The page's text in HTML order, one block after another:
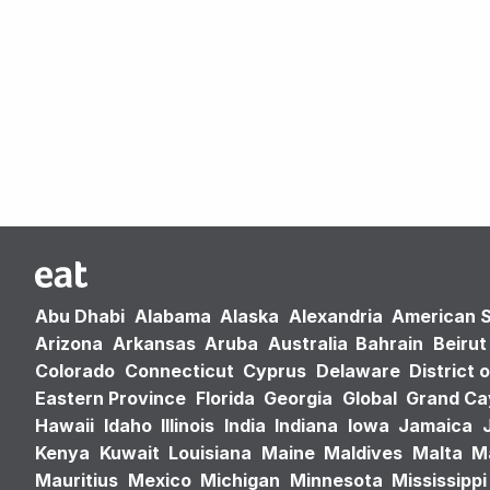
Abu Dhabi Alabama Alaska Alexandria American
Arizona Arkansas Aruba Australia Bahrain Beirut
Colorado Connecticut Cyprus Delaware District
Eastern Province Florida Georgia Global Grand
Hawaii Idaho Illinois India Indiana Iowa Jamaica
Kenya Kuwait Louisiana Maine Maldives Malta
Mauritius Mexico Michigan Minnesota Mississippi